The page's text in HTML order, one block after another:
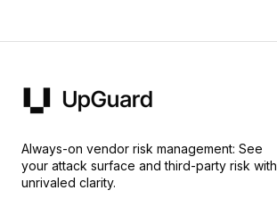
Always-on vendor risk management: See
your attack surface and third-party risk with
unrivaled clarity.